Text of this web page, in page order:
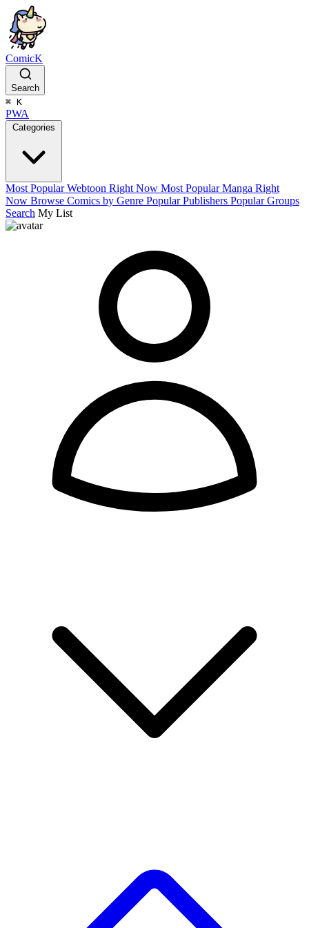
ComicK
Search
⌘ K
PWA
Categories
Most Popular Webtoon Right Now Most Popular Manga Right
Now Browse Comics by Genre Popular Publishers Popular Groups
Search My List